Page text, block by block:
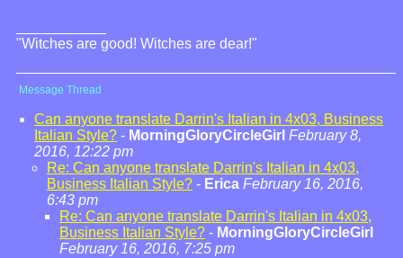
"Witches are good! Witches are dear!"
Message Thread
Can anyone translate Darrin's Italian in 4x03, Business
Italian Style? - MorningGloryCircleGirl February 8,
2016, 12:22 pm
Re: Can anyone translate Darrin's Italian in 4x03,
Business Italian Style? - Erica February 16, 2016,
6:43 pm
Re: Can anyone translate Darrin's Italian in 4x03,
Business Italian Style? - MorningGloryCircleGirl
February 16, 2016, 7:25 pm